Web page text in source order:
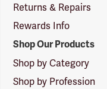
Returns & Repairs
Rewards Info
Shop Our Products
Shop by Category
Shop by Profession